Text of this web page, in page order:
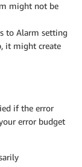
might not be
to Alarm setting
it might create
if the error
error budget